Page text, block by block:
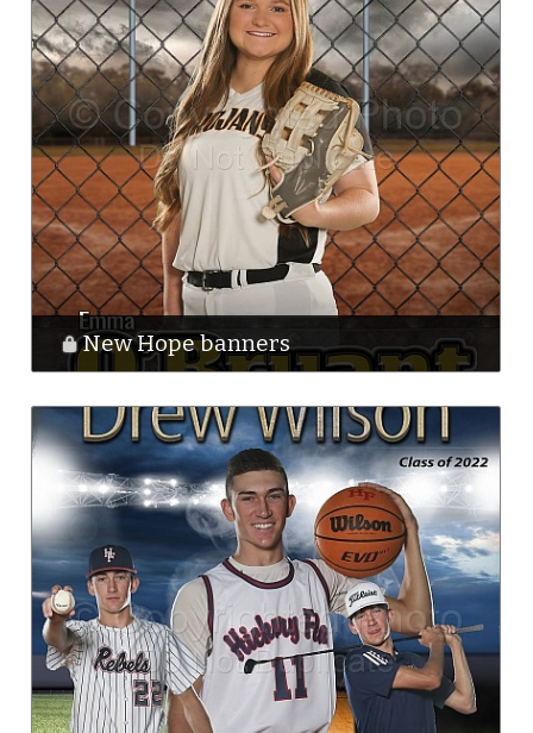
New Hope banners